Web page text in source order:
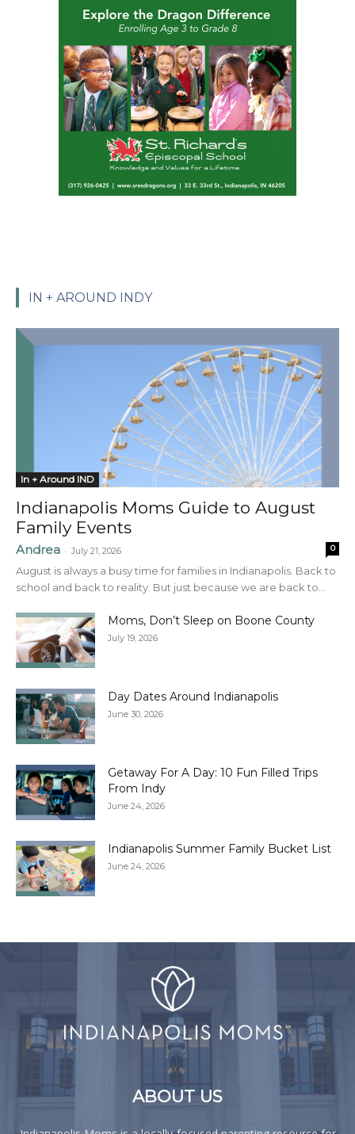
IN + AROUND INDY
In + Around IND
Indianapolis Moms Guide to August
Family Events
Andrea - July 21, 2026 0
August is always a busy time for families in Indianapolis. Back to
school and back to reality. But just because we are back to...
Moms, Don’t Sleep on Boone County
July 19, 2026
Day Dates Around Indianapolis
June 30, 2026
Getaway For A Day: 10 Fun Filled Trips
From Indy
June 24, 2026
Indianapolis Summer Family Bucket List
June 24, 2026
ABOUT US